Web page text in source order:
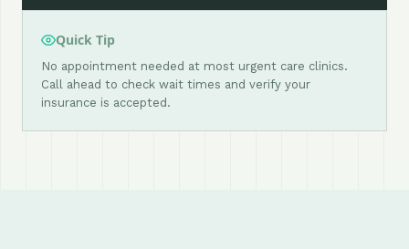
Quick Tip
No appointment needed at most urgent care clinics.
Call ahead to check wait times and verify your
insurance is accepted.